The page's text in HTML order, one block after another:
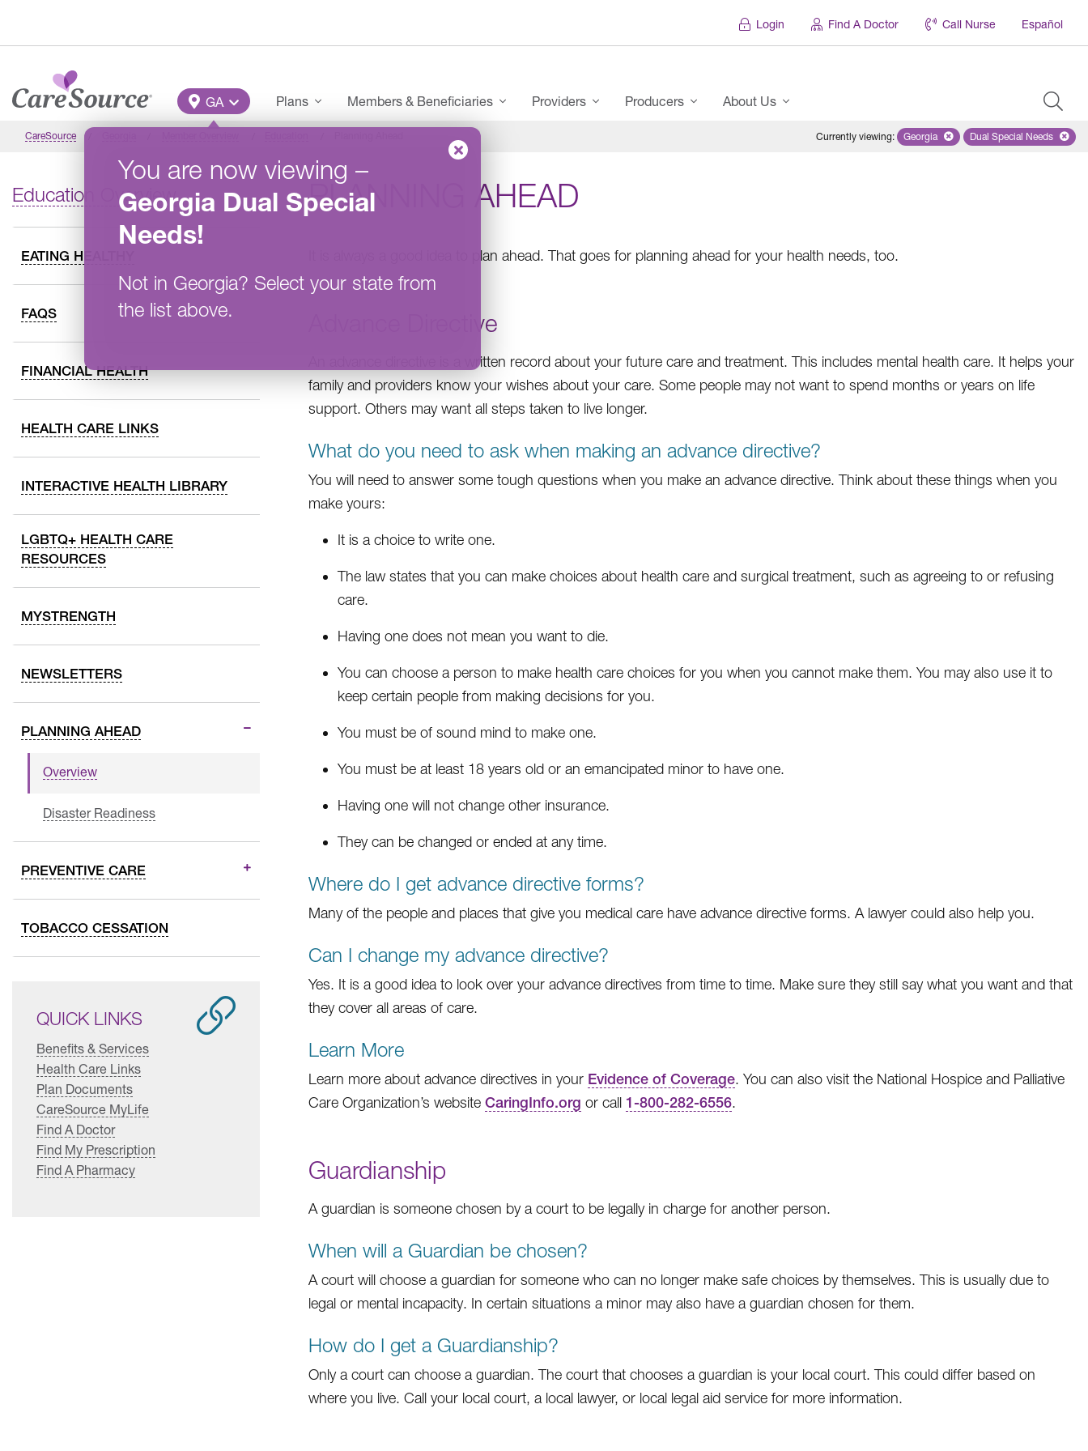
Login Find A Doctor Call Nurse Español
Main Menu
GA
You are now viewing –
Georgia Dual Special
Needs!
Not in Georgia? Select your state from
the list above.
Plans Members & Beneficiaries Providers Producers About Us
CareSource Currently viewing: Remove selected state 'Georgia'
Georgia Remove
Dual Special Needs
Education Overview
EATING HEALTHY
FAQS
FINANCIAL HEALTH
HEALTH CARE LINKS
INTERACTIVE HEALTH LIBRARY
LGBTQ+ HEALTH CARE
RESOURCES
MYSTRENGTH
NEWSLETTERS
PLANNING AHEAD
Overview
Disaster Readiness
PREVENTIVE CARE
TOBACCO CESSATION
QUICK LINKS
Benefits & Services
Health Care Links
Plan Documents
CareSource MyLife
Find A Doctor
Find My Prescription
Find A Pharmacy
PLANNING AHEAD
It is always a good idea to plan ahead. That goes for planning ahead for your health needs, too.
Advance Directive
An advance directive is a written record about your future care and treatment. This includes mental health care. It helps your
family and providers know your wishes about your care. Some people may not want to spend months or years on life
support. Others may want all steps taken to live longer.
What do you need to ask when making an advance directive?
You will need to answer some tough questions when you make an advance directive. Think about these things when you
make yours:
It is a choice to write one.
The law states that you can make choices about health care and surgical treatment, such as agreeing to or refusing
care.
Having one does not mean you want to die.
You can choose a person to make health care choices for you when you cannot make them. You may also use it to
keep certain people from making decisions for you.
You must be of sound mind to make one.
You must be at least 18 years old or an emancipated minor to have one.
Having one will not change other insurance.
They can be changed or ended at any time.
Where do I get advance directive forms?
Many of the people and places that give you medical care have advance directive forms. A lawyer could also help you.
Can I change my advance directive?
Yes. It is a good idea to look over your advance directives from time to time. Make sure they still say what you want and that
they cover all areas of care.
Learn More
Learn more about advance directives in your Evidence of Coverage. You can also visit the National Hospice and Palliative
Care Organization’s website CaringInfo.org or call 1-800-282-6556.
Guardianship
A guardian is someone chosen by a court to be legally in charge for another person.
When will a Guardian be chosen?
A court will choose a guardian for someone who can no longer make safe choices by themselves. This is usually due to
legal or mental incapacity. In certain situations a minor may also have a guardian chosen for them.
How do I get a Guardianship?
Only a court can choose a guardian. The court that chooses a guardian is your local court. This could differ based on
where you live. Call your local court, a local lawyer, or local legal aid service for more information.